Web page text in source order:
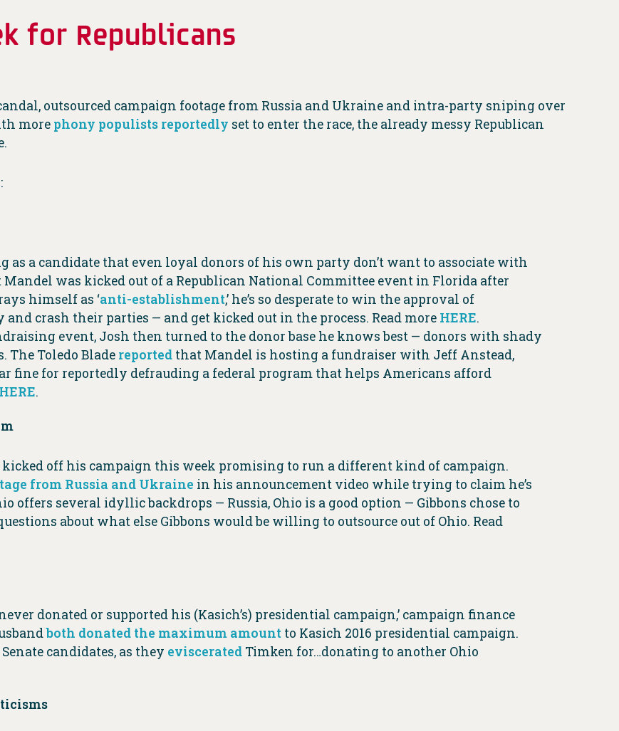
for Republicans
outsourced campaign footage from Russia and Ukraine and intra-party sniping over
more phony populists reportedly set to enter the race, the already messy Republican
as a candidate that even loyal donors of his own party don’t want to associate with
was kicked out of a Republican National Committee event in Florida after
himself as ‘anti-establishment,’ he’s so desperate to win the approval of
crash their parties — and get kicked out in the process. Read more HERE.
event, Josh then turned to the donor base he knows best — donors with shady
Toledo Blade reported that Mandel is hosting a fundraiser with Jeff Anstead,
fine for reportedly defrauding a federal program that helps Americans afford
HERE.
kicked off his campaign this week promising to run a different kind of campaign.
from Russia and Ukraine in his announcement video while trying to claim he’s
several idyllic backdrops — Russia, Ohio is a good option — Gibbons chose to
about what else Gibbons would be willing to outsource out of Ohio. Read
donated or supported his (Kasich’s) presidential campaign,’ campaign finance
both donated the maximum amount to Kasich 2016 presidential campaign.
candidates, as they eviscerated Timken for…donating to another Ohio